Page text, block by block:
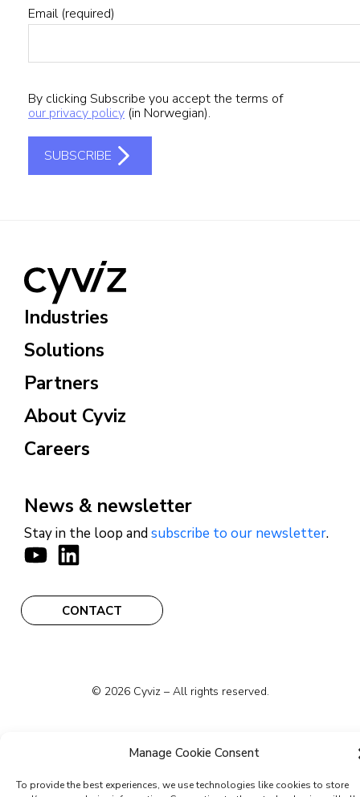
Manage Cookie Consent
To provide the best experiences, we use technologies like cookies to store
Industries
Solutions
Partners
About Cyviz
Careers
News & newsletter
Stay in the loop andsubscribe to our newsletter.
CONTACT
© 2026 Cyviz – All rights reserved.
Security Commitments